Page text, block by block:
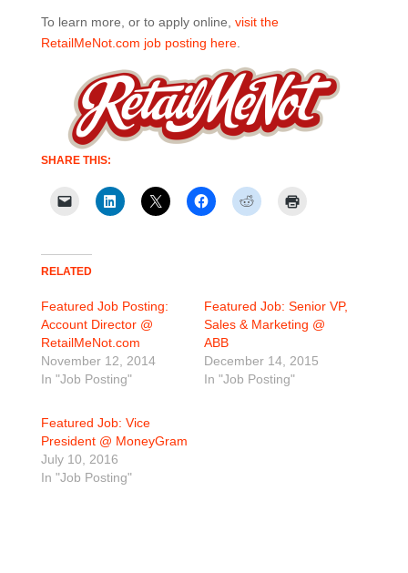
To learn more, or to apply online, visit the
RetailMeNot.com job posting here.
SHARE THIS:
RELATED
Featured Job Posting:
Account Director @
RetailMeNot.com
November 12, 2014
In "Job Posting"
Featured Job: Senior VP,
Sales & Marketing @
ABB
December 14, 2015
In "Job Posting"
Featured Job: Vice
President @ MoneyGram
July 10, 2016
In "Job Posting"